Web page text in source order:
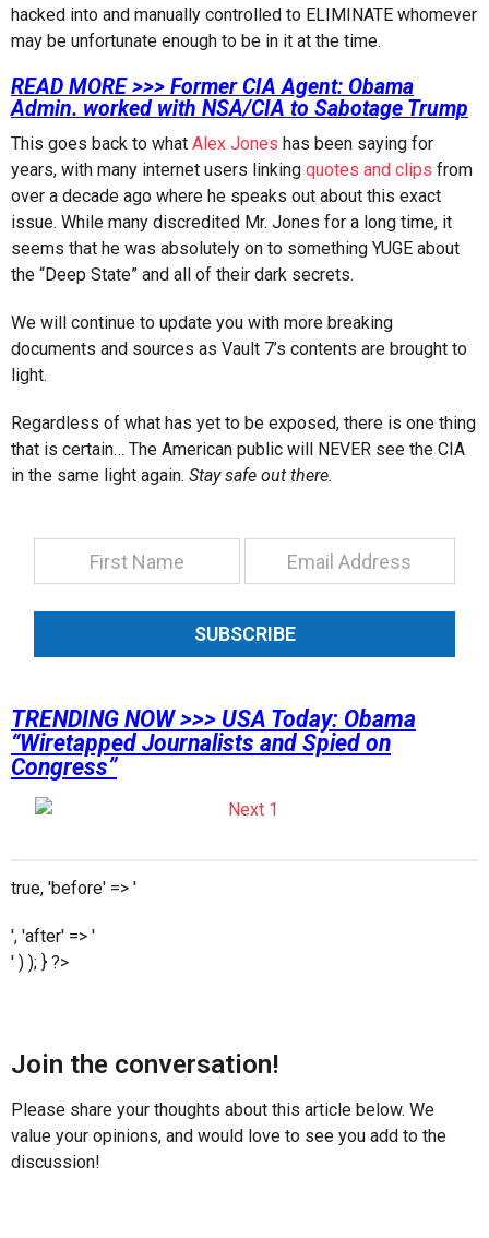
hacked into and manually controlled to ELIMINATE whomever
may be unfortunate enough to be in it at the time.
READ MORE >>> Former CIA Agent: Obama
Admin. worked with NSA/CIA to Sabotage Trump
This goes back to what Alex Jones has been saying for
years, with many internet users linking quotes and clips from
over a decade ago where he speaks out about this exact
issue. While many discredited Mr. Jones for a long time, it
seems that he was absolutely on to something YUGE about
the “Deep State” and all of their dark secrets.
We will continue to update you with more breaking
documents and sources as Vault 7’s contents are brought to
light.
Regardless of what has yet to be exposed, there is one thing
that is certain… The American public will NEVER see the CIA
in the same light again. Stay safe out there.
SUBSCRIBE
TRENDING NOW >>> USA Today: Obama
“Wiretapped Journalists and Spied on
Congress”
true, 'before' => '
', 'after' => '
' ) ); } ?>
Join the conversation!
Please share your thoughts about this article below. We
value your opinions, and would love to see you add to the
discussion!